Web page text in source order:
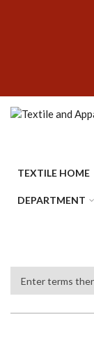
TEXTILE HOME
DEPARTMENT